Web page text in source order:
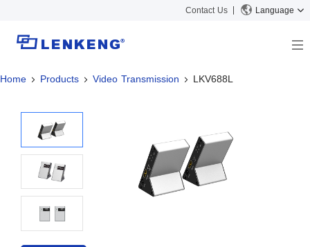
Contact Us Language
About
Certificates and Patents
Human Resources
Contact US
Solutions
Solutions
Products
Video Transmission
KVM
Video Signal Processing
News Center
Company News
Support Center
Search
Home Products Video Transmission LKV688L